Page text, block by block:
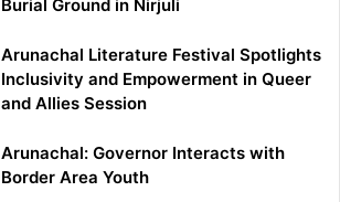
Burial Ground in Nirjuli
Arunachal Literature Festival Spotlights
Inclusivity and Empowerment in Queer
and Allies Session
Arunachal: Governor Interacts with
Border Area Youth